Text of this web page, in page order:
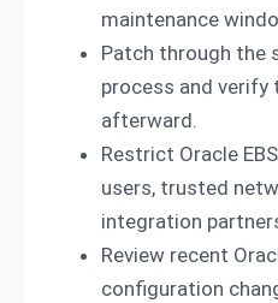
maintenance
Patch through the
process and verify
afterward.
Restrict Oracle
users, trusted
integration
Review recent
configuration